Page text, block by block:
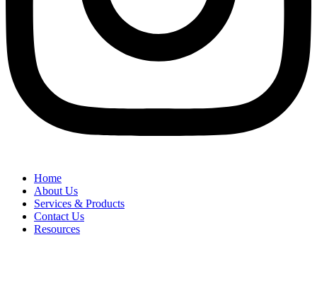
Home
About Us
Services & Products
Contact Us
Resources